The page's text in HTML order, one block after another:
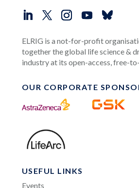
ELRIG is a not-for-profit
together the global life science &
industry at its open-access, free-
OUR CORPORATE
USEFUL LINKS
Events